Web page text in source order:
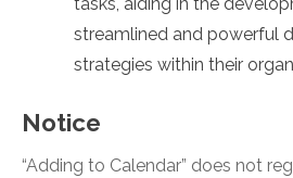
tasks, aiding in the
streamlined and powerful
strategies within their
Notice
“Adding to Calendar” does not